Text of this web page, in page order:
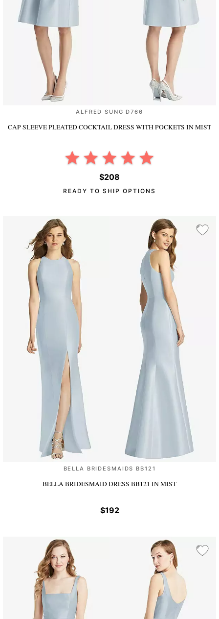
ALFRED SUNG D766
CAP SLEEVE PLEATED COCKTAIL DRESS WITH POCKETS IN MIST
$208
READY TO SHIP OPTIONS
BELLA BRIDESMAIDS BB121
BELLA BRIDESMAID DRESS BB121 IN MIST
$192